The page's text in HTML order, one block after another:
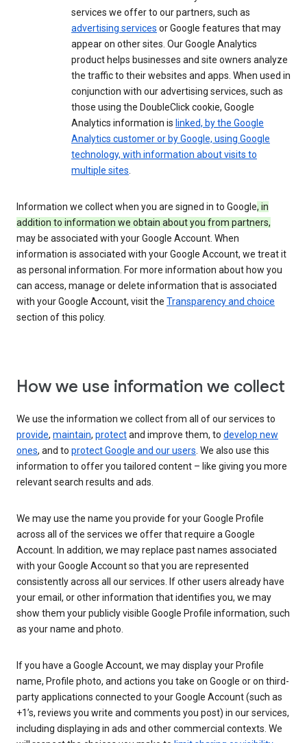
services we offer to our partners, such as
advertising services or Google features that may
appear on other sites. Our Google Analytics
product helps businesses and site owners analyze
the traffic to their websites and apps. When used in
conjunction with our advertising services, such as
those using the DoubleClick cookie, Google
Analytics information is linked, by the Google
Analytics customer or by Google, using Google
technology, with information about visits to
multiple sites
Information we collect when you are signed in to Google, in
addition to information we obtain about you from partners,
may be associated with your Google Account. When
information is associated with your Google Account, we treat it
as personal information. For more information about how you
can access, manage or delete information that is associated
with your Google Account, visit the Transparency and choice
section of this policy.
How we use information we collect
We use the information we collect from all of our services to
provide, maintain, protectand improve them, to develop new
ones, and to protect Google and our users . We also use this
information to offer you tailored content – like giving you more
relevant search results and ads.
We may use the name you provide for your Google Profile
across all of the services we offer that require a Google
Account. In addition, we may replace past names associated
with your Google Account so that you are represented
consistently across all our services. If other users already have
your email, or other information that identifies you, we may
show them your publicly visible Google Profile information, such
as your name and photo.
If you have a Google Account, we may display your Profile
name, Profile photo, and actions you take on Google or on third-
party applications connected to your Google Account (such as
+1’s, reviews you write and comments you post) in our services,
including displaying in ads and other commercial contexts. We